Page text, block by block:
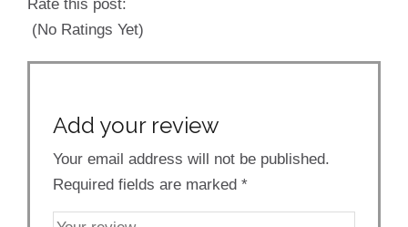
Rate this post:
(No Ratings Yet)
Add your review
Your email address will not be published.
Required fields are marked *